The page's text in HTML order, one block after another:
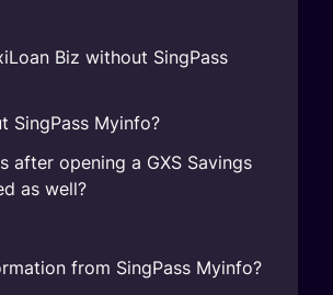
Biz without SingPass
SingPass Myinfo?
after opening a GXS Savings
as well?
from SingPass Myinfo?